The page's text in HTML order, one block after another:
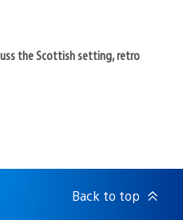
the Scottish setting, retro
Back to top